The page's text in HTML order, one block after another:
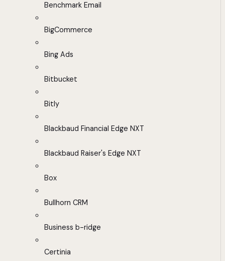
Benchmark Email
BigCommerce
Bing Ads
Bitbucket
Bitly
Blackbaud Financial Edge NXT
Blackbaud Raiser's Edge NXT
Box
Bullhorn CRM
Business b-ridge
Certinia